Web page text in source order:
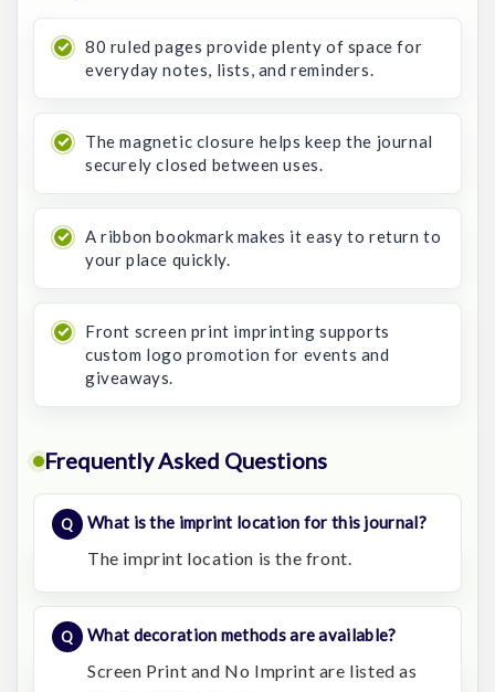
80 ruled pages provide plenty of space for
everyday notes, lists, and reminders.
The magnetic closure helps keep the journal
securely closed between uses.
A ribbon bookmark makes it easy to return to
your place quickly.
Front screen print imprinting supports
custom logo promotion for events and
giveaways.
Frequently Asked Questions
What is the imprint location for this journal?
The imprint location is the front.
What decoration methods are available?
Screen Print and No Imprint are listed as